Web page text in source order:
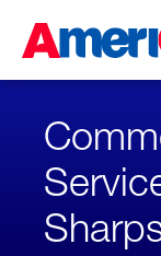
Content
Skipped.